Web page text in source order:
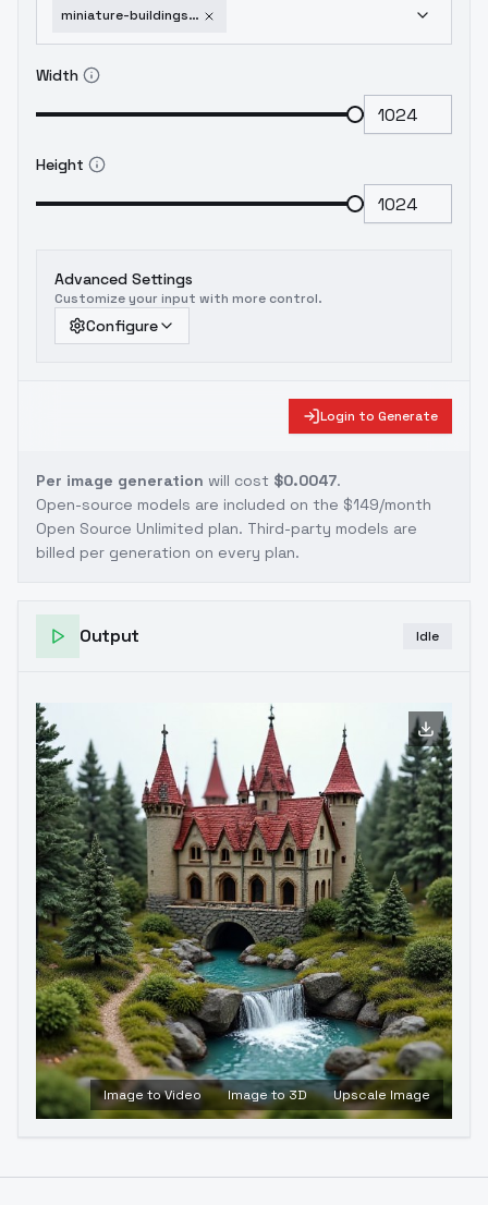
miniature-buildings-v2
Width
Height
Advanced Settings
Customize your input with more control.
Configure
Login to Generate
Per image generation will cost $0.0047.
Open-source models are included on the $149/month
Open Source Unlimited plan. Third-party models are
billed per generation on every plan.
Output Idle
Image to Video Image to 3D Upscale Image